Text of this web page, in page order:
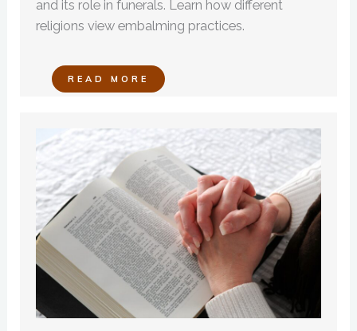
and its role in funerals. Learn how different
religions view embalming practices.
READ MORE